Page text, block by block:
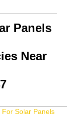
Panels
Near
Solar Panels